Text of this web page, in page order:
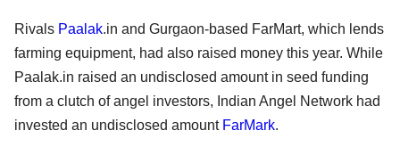
Rivals Paalak.in and Gurgaon-based FarMart, which lends
farming equipment, had also raised money this year. While
Paalak.in raised an undisclosed amount in seed funding
from a clutch of angel investors, Indian Angel Network had
invested an undisclosed amount FarMark.